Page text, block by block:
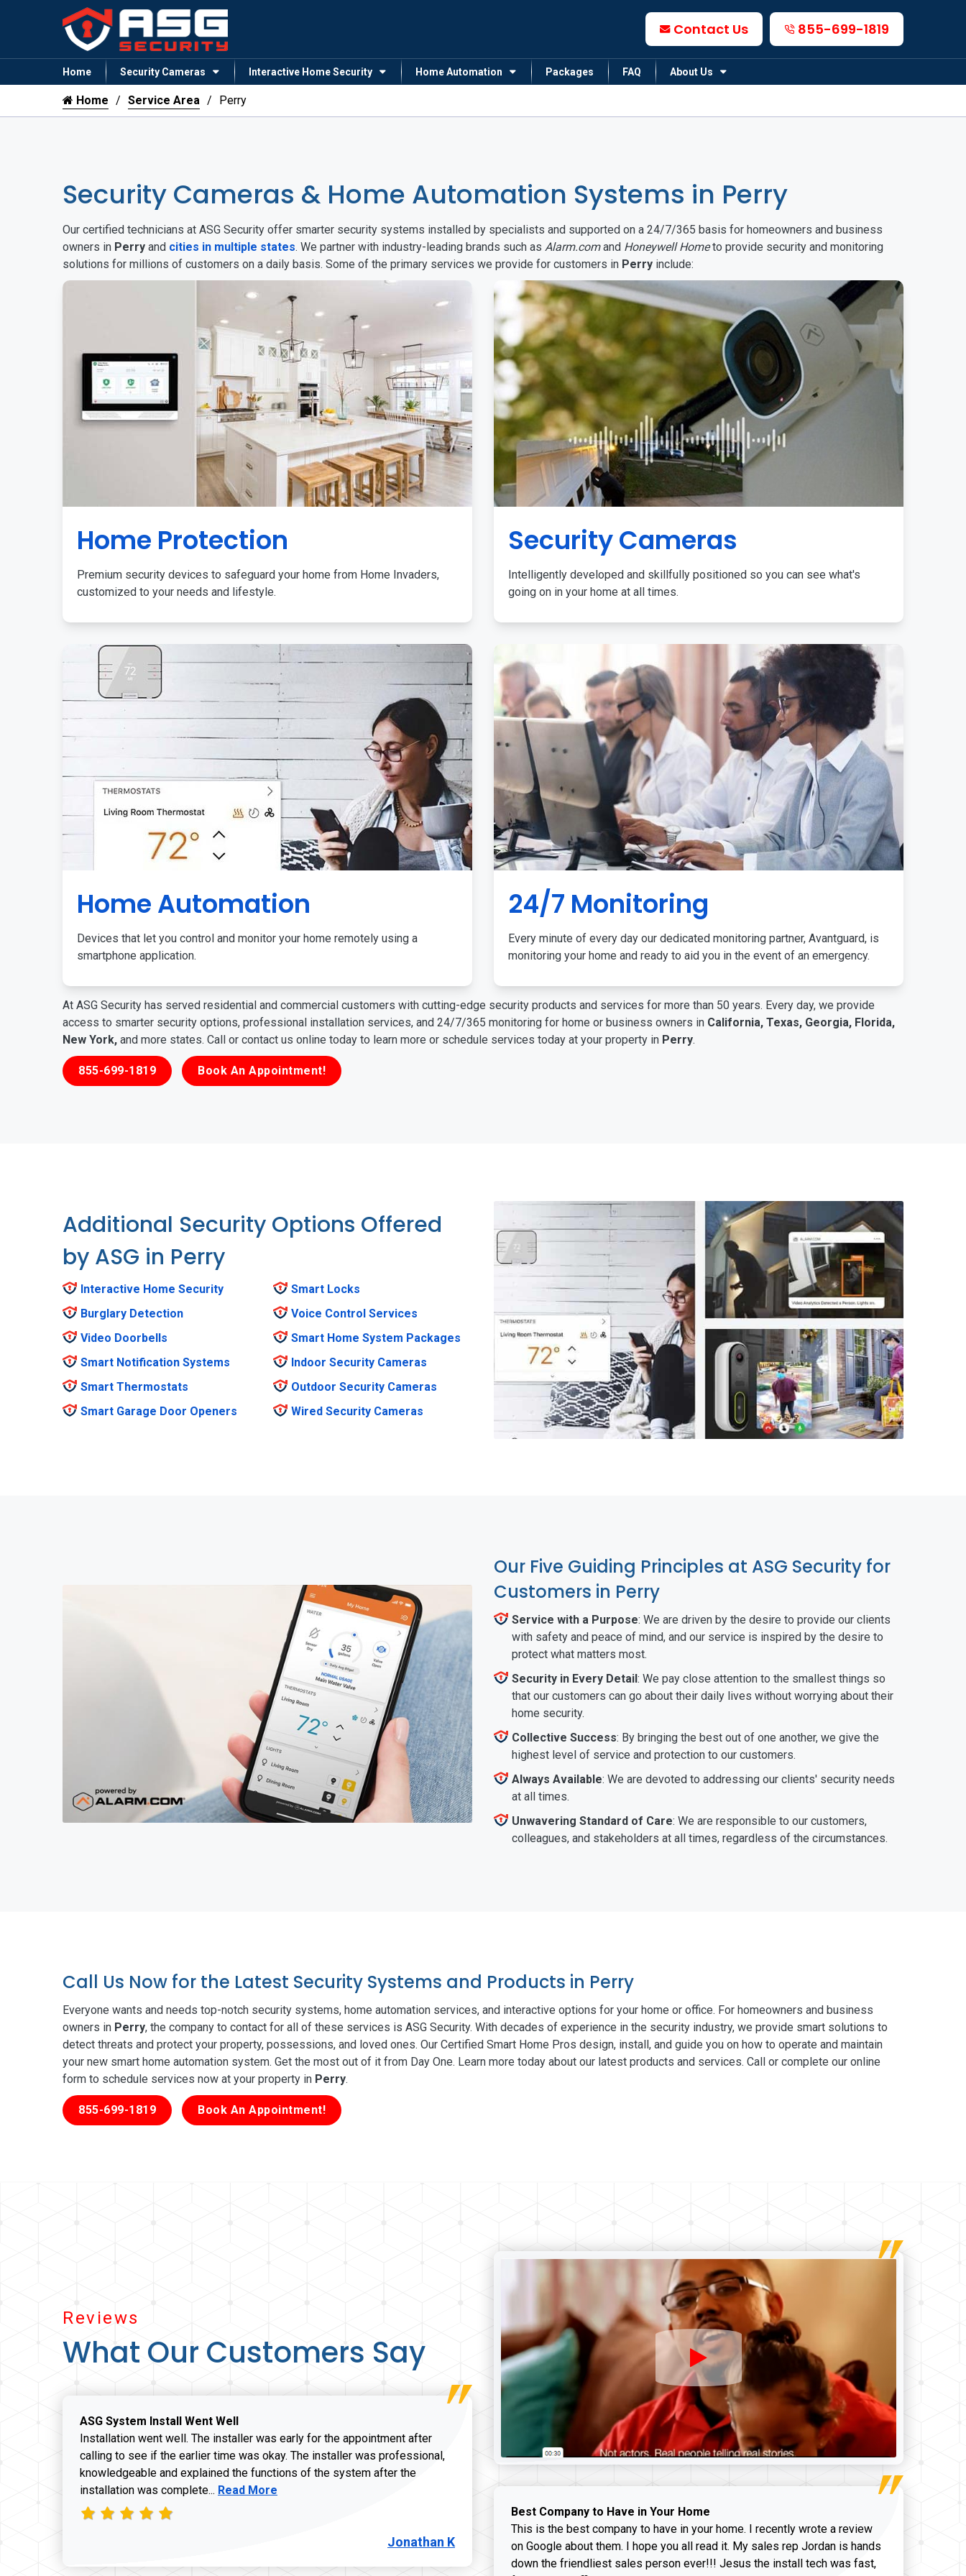
Contact Us 855-699-1819
Home Security Cameras Interactive Home Security Home Automation Packages FAQ About Us
Home Service Area Perry
Security Cameras & Home Automation Systems in Perry
Our certified technicians at ASG Security offer smarter security systems installed by specialists and supported on a 24/7/365 basis for homeowners and business
owners in Perry and cities in multiple states. We partner with industry-leading brands such as Alarm.comand Honeywell Hometo provide security and monitoring
solutions for millions of customers on a daily basis. Some of the primary services we provide for customers in Perry include:
Home Protection
Premium security devices to safeguard your home from Home Invaders,
customized to your needs and lifestyle.
Security Cameras
Intelligently developed and skillfully positioned so you can see what's
going on in your home at all times.
Home Automation
Devices that let you control and monitor your home remotely using a
smartphone application.
24/7 Monitoring
Every minute of every day our dedicated monitoring partner, Avantguard, is
monitoring your home and ready to aid you in the event of an emergency.
At ASG Security has served residential and commercial customers with cutting-edge security products and services for more than 50 years. Every day, we provide
access to smarter security options, professional installation services, and 24/7/365 monitoring for home or business owners in California, Texas, Georgia, Florida,
New York, and more states. Call or contact us online today to learn more or schedule services today at your property in Perry.
855-699-1819 Book An Appointment!
Additional Security Options Offered
by ASG in Perry
Interactive Home Security
Burglary Detection
Video Doorbells
Smart Notification Systems
Smart Thermostats
Smart Garage Door Openers
Smart Locks
Voice Control Services
Smart Home System Packages
Indoor Security Cameras
Outdoor Security Cameras
Wired Security Cameras
Our Five Guiding Principles at ASG Security for
Customers in Perry
Service with a Purpose: We are driven by the desire to provide our clients
with safety and peace of mind, and our service is inspired by the desire to
protect what matters most.
Security in Every Detail: We pay close attention to the smallest things so
that our customers can go about their daily lives without worrying about their
home security.
Collective Success: By bringing the best out of one another, we give the
highest level of service and protection to our customers.
Always Available: We are devoted to addressing our clients' security needs
at all times.
Unwavering Standard of Care: We are responsible to our customers,
colleagues, and stakeholders at all times, regardless of the circumstances.
Call Us Now for the Latest Security Systems and Products in Perry
Everyone wants and needs top-notch security systems, home automation services, and interactive options for your home or office. For homeowners and business
owners in Perry, the company to contact for all of these services is ASG Security. With decades of experience in the security industry, we provide smart solutions to
detect threats and protect your property, possessions, and loved ones. Our Certified Smart Home Pros design, install, and guide you on how to operate and maintain
your new smart home automation system. Get the most out of it from Day One. Learn more today about our latest products and services. Call or complete our online
form to schedule services now at your property in Perry.
855-699-1819 Book An Appointment!
Reviews
What Our Customers Say
ASG System Install Went Well
Installation went well. The installer was early for the appointment after
calling to see if the earlier time was okay. The installer was professional,
knowledgeable and explained the functions of the system after the
installation was complete... Read more about Jonathan K review
Read More
Jonathan K
Best Company to Have in Your Home
This is the best company to have in your home. I recently wrote a review
on Google about them. I hope you all read it. My sales rep Jordan is hands
down the friendliest sales person ever!!! Jesus the install tech was fast,